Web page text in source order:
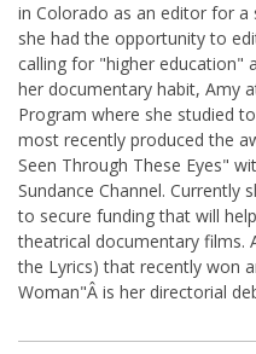
in Colorado as an editor for
she had the opportunity to
calling for "higher education"
her documentary habit, Amy
Program where she studied
most recently produced the
Seen Through These Eyes"
Sundance Channel. Currently
to secure funding that will
theatrical documentary films.
the Lyrics) that recently won
Woman"Â is her directorial